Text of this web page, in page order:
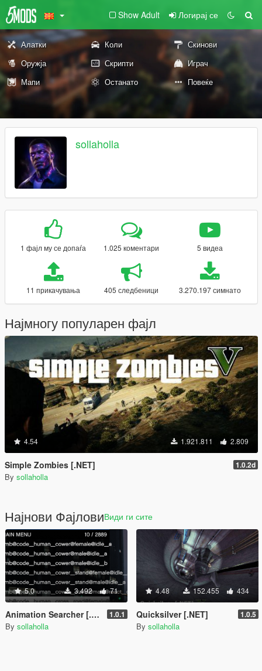
Show Adult Логирај се
Алатки Коли
Скинови
Оружја
Скрипти
Играч
Мапи
Останато Повеќе
sollaholla
1 фајл му се допаѓа 1.025 коментари 5 видеа
11 прикачувања 405 следбеници 3.270.197 симнато
Најмногу популарен фајл
4.54 1.921.811 2.809
Simple Zombies [.NET] 1.0.2d
By sollaholla
Најнови ФајловиВиди ги сите
5.0 3.492 71
Animation Searcher [.NET] 1.0.1
By sollaholla
4.48 152.455 434
Quicksilver [.NET] 1.0.5
By sollaholla